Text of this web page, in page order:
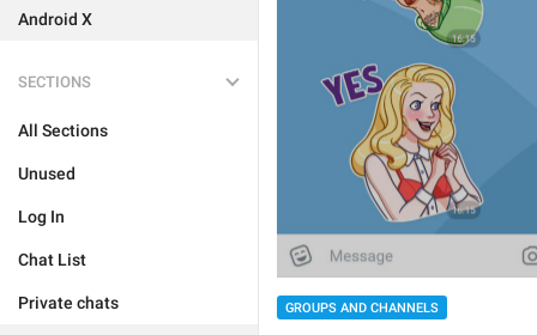
Android X
SECTIONS
All Sections
Unused
Log In
Chat List
Private chats GROUPS AND CHANNELS